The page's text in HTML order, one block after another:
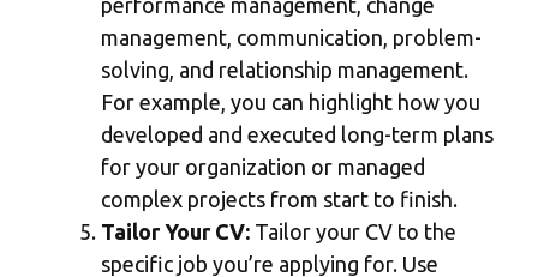
management, communication, problem-
solving, and relationship management.
For example, you can highlight how you
developed and executed long-term plans
for your organization or managed
complex projects from start to finish.
Tailor Your CV: Tailor your CV to the
specific job you’re applying for. Use